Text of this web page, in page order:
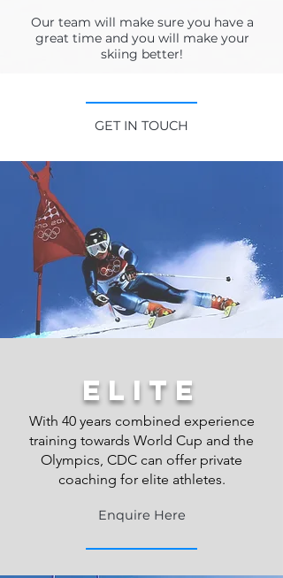
Our team will make sure you have a
great time and you will make your
skiing better!
GET IN TOUCH
elite
With 40 years combined experience
training towards World Cup and the
Olympics, CDC can offer private
coaching for elite athletes.
Enquire Here